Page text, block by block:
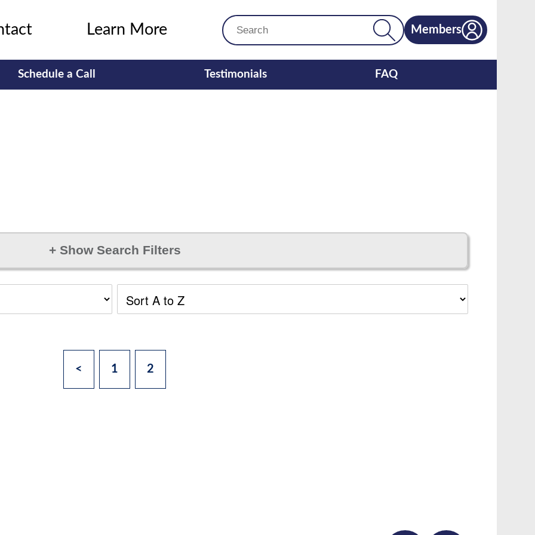
Learn More Members
Schedule a Call Testimonials FAQ
+Show Search Filters
< 1 2